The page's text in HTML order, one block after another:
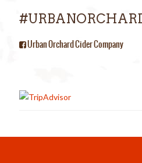
Urban Orchard Cider Company